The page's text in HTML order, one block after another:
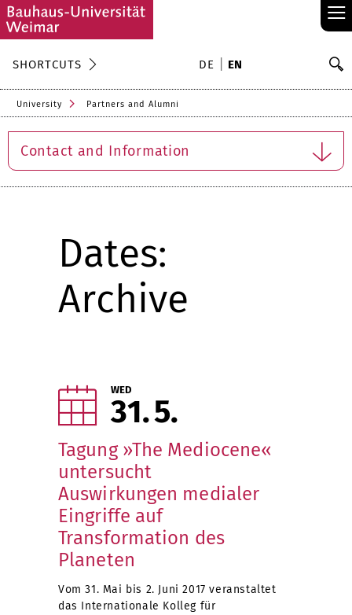
≡
SHORTCUTS DE EN
University Partners and Alumni
Contact and Information
Dates:
Archive
WED
31 5
Tagung »The Mediocene«
untersucht
Auswirkungen medialer
Eingriffe auf
Transformation des
Planeten
Vom 31. Mai bis 2. Juni 2017 veranstaltet
das Internationale Kolleg für